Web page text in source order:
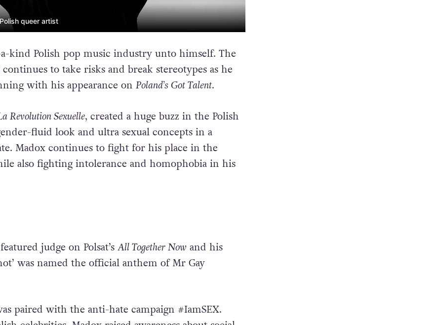
queer artist
kind Polish pop music industry unto himself. The
to take risks and break stereotypes as he
with his appearance on Poland’s Got Talent.
Revolution Sexuelle, created a huge buzz in the Polish
fluid look and ultra sexual concepts in a
Madox continues to fight for his place in the
also fighting intolerance and homophobia in his
judge on Polsat’s All Together Nowand his
was named the official anthem of Mr Gay
paired with the anti-hate campaign #IamSEX.